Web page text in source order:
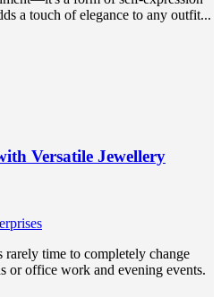
a touch of elegance to any outfit...
Versatile Jewellery
rarely time to completely change
or office work and evening events.